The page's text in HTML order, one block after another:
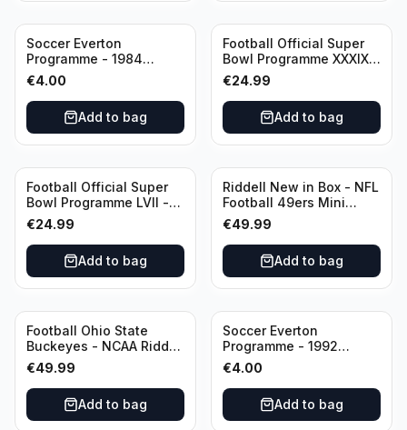
Soccer Everton
Programme - 1984
Everton vs Tottenham
Canon League Division 1
€4.00
Add to bag
Football Official Super
Bowl Programme XXXIX -
2005 Super Bowl Eagles
vs Patriots
€24.99
Add to bag
Football Official Super
Bowl Programme LVII -
2023 Super Bowl Eagles
vs Chiefs
€24.99
Add to bag
Riddell New in Box - NFL
Football 49ers Mini
Helmet
€49.99
Add to bag
Football Ohio State
Buckeyes - NCAA Riddell
Mini Helmet (Speed)
€49.99
Add to bag
Soccer Everton
Programme - 1992
Everton vs Southend
United F.A. Cup Third
Rounds 04 January
€4.00
Add to bag